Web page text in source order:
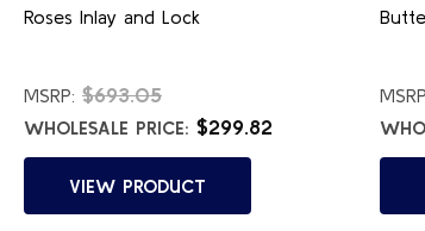
Roses Inlay and Lock
MSRP: $693.05
WHOLESALE PRICE: $299.82
VIEW PRODUCT